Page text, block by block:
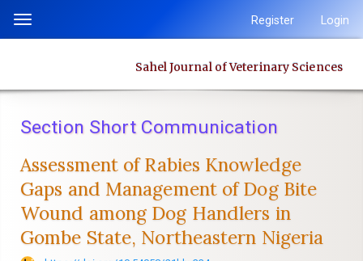
content
Navigation
Sidebar
Toggle
Register Login
Sahel Journal of Veterinary Sciences
Section Short Communication
Assessment of Rabies Knowledge
Gaps and Management of Dog Bite
Wound among Dog Handlers in
Gombe State, Northeastern Nigeria